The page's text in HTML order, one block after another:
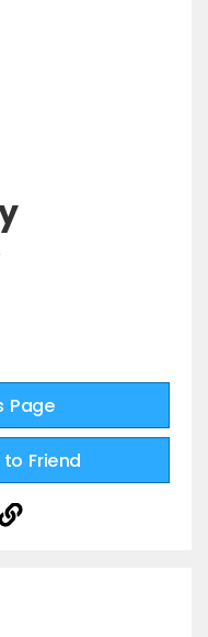
Page
Friend